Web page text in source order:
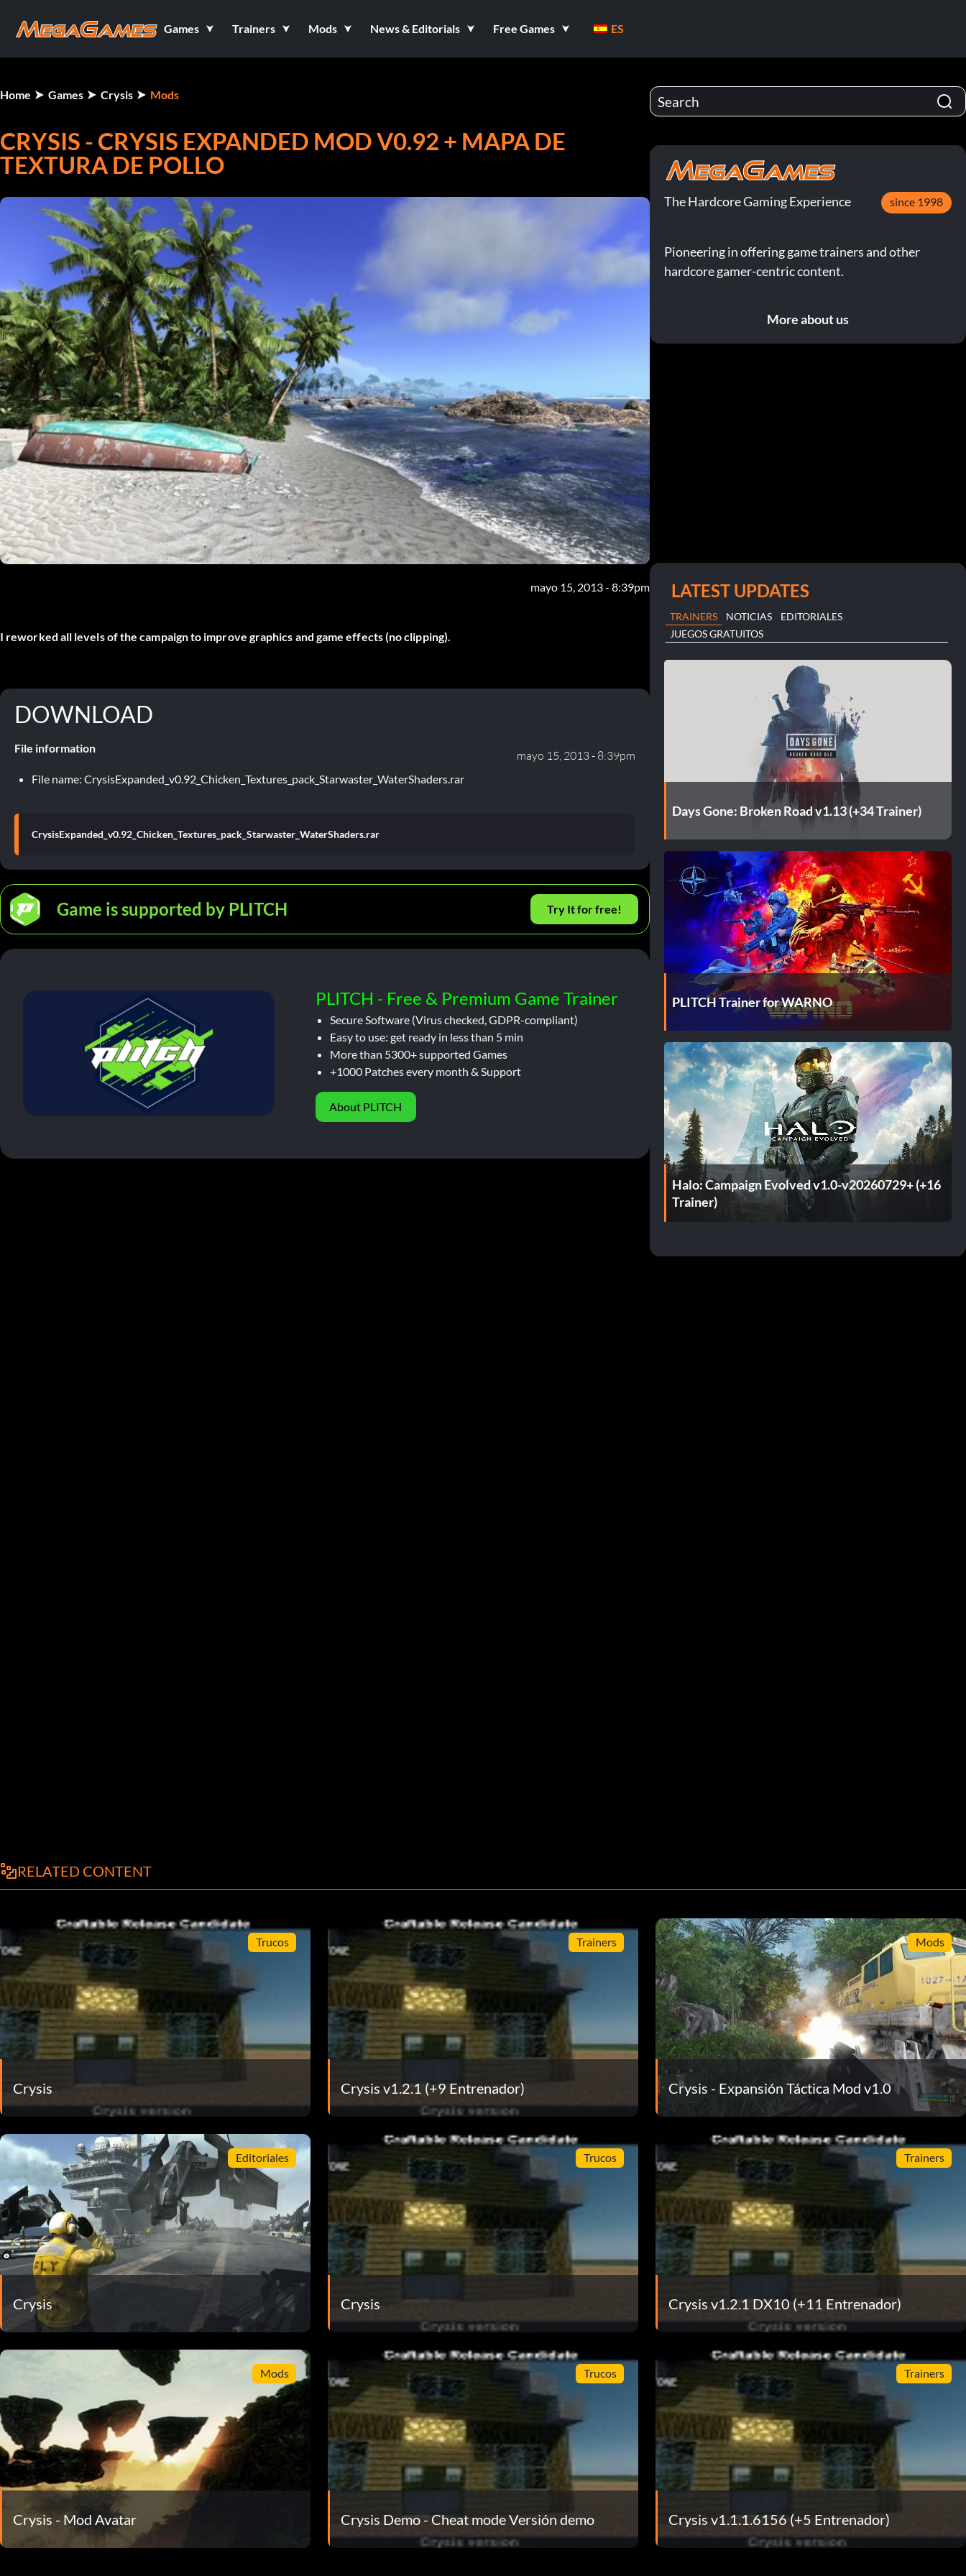
Games Trainers Mods News & Editorials Free Games ES
Home Games Crysis Mods
CRYSIS - CRYSIS EXPANDED MOD V0.92 + MAPA DE
TEXTURA DE POLLO
mayo 15, 2013 - 8:39pm
I reworked all levels of the campaign to improve graphics and game effects (no clipping).
DOWNLOAD
File information
mayo 15, 2013 - 8:39pm
File name: CrysisExpanded_v0.92_Chicken_Textures_pack_Starwaster_WaterShaders.rar
CrysisExpanded_v0.92_Chicken_Textures_pack_Starwaster_WaterShaders.rar
Game is supported by PLITCH Try It for free!
PLITCH - Free & Premium Game Trainer
Secure Software (Virus checked, GDPR-compliant)
Easy to use: get ready in less than 5 min
More than 5300+ supported Games
+1000 Patches every month & Support
About PLITCH
The Hardcore Gaming Experience since 1998
Pioneering in offering game trainers and other
hardcore gamer-centric content.
More about us
LATEST UPDATES
TRAINERS NOTICIAS
EDITORIALES
JUEGOS GRATUITOS
Days Gone: Broken Road v1.13 (+34 Trainer)
PLITCH Trainer for WARNO
Halo: Campaign Evolved v1.0-v20260729+ (+16
Trainer)
RELATED CONTENT
Trucos
Crysis
Trainers
Crysis v1.2.1 (+9 Entrenador)
Mods
Crysis - Expansión Táctica Mod v1.0
Editoriales
Crysis
Trucos
Crysis
Trainers
Crysis v1.2.1 DX10 (+11 Entrenador)
Mods
Crysis - Mod Avatar
Trucos
Crysis Demo - Cheat mode Versión demo
Trainers
Crysis v1.1.1.6156 (+5 Entrenador)